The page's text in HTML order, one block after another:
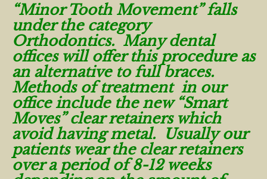
“Minor Tooth Movement” falls
under the category
Orthodontics. Many dental
offices will offer this procedure as
an alternative to full braces.
Methods of treatment in our
office include the new “Smart
Moves” clear retainers which
avoid having metal. Usually our
patients wear the clear retainers
over a period of 8-12 weeks